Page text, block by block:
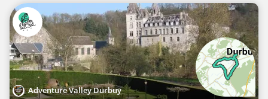
Adventure Valley Durbuy